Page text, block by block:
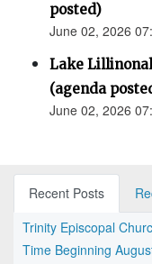
posted)
June 02, 2026
Lake
(agenda
June 02, 2026
Recent Posts
Trinity Episcopal
Time Beginning